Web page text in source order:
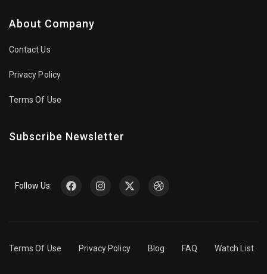
About Company
Contact Us
Privacy Policy
Terms Of Use
Subscribe Newsletter
Follow Us:
Terms Of Use Privacy Policy Blog FAQ Watch List